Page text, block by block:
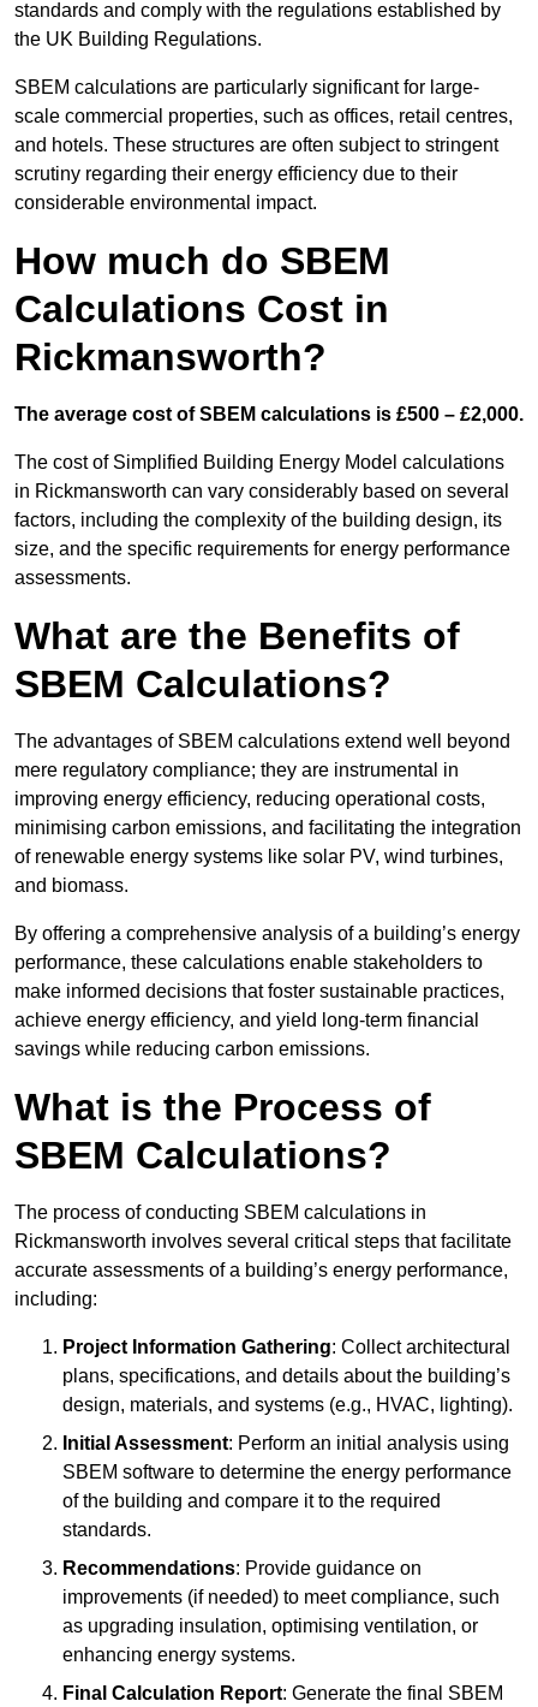
standards and comply with the regulations established by
the UK Building Regulations.
SBEM calculations are particularly significant for large-
scale commercial properties, such as offices, retail centres,
and hotels. These structures are often subject to stringent
scrutiny regarding their energy efficiency due to their
considerable environmental impact.
How much do SBEM
Calculations Cost in
Rickmansworth?
The average cost of SBEM calculations is £500 – £2,000.
The cost of Simplified Building Energy Model calculations
in Rickmansworth can vary considerably based on several
factors, including the complexity of the building design, its
size, and the specific requirements for energy performance
assessments.
What are the Benefits of
SBEM Calculations?
The advantages of SBEM calculations extend well beyond
mere regulatory compliance; they are instrumental in
improving energy efficiency, reducing operational costs,
minimising carbon emissions, and facilitating the integration
of renewable energy systems like solar PV, wind turbines,
and biomass.
By offering a comprehensive analysis of a building’s energy
performance, these calculations enable stakeholders to
make informed decisions that foster sustainable practices,
achieve energy efficiency, and yield long-term financial
savings while reducing carbon emissions.
What is the Process of
SBEM Calculations?
The process of conducting SBEM calculations in
Rickmansworth involves several critical steps that facilitate
accurate assessments of a building’s energy performance,
including:
Project Information Gathering: Collect architectural
plans, specifications, and details about the building’s
design, materials, and systems (e.g., HVAC, lighting).
Initial Assessment: Perform an initial analysis using
SBEM software to determine the energy performance
of the building and compare it to the required
standards.
Recommendations: Provide guidance on
improvements (if needed) to meet compliance, such
as upgrading insulation, optimising ventilation, or
enhancing energy systems.
Final Calculation Report: Generate the final SBEM